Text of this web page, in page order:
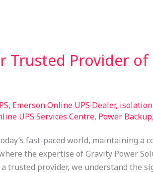
Trusted Provider of
, Emerson Online UPS Dealer,
UPS Services Centre, Power Backup,
fast-paced world, maintaining a
the expertise of Gravity Power
trusted provider, we understand the